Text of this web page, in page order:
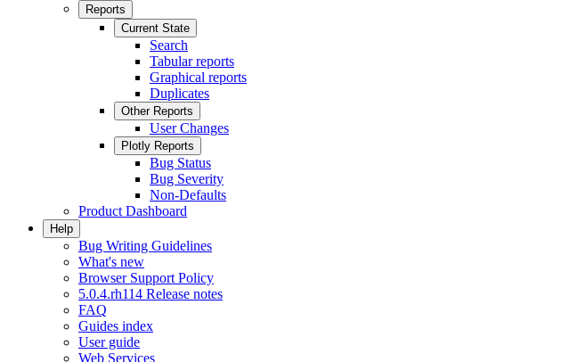
Reports
Current State
Search
Tabular reports
Graphical reports
Duplicates
Other Reports
User Changes
Plotly Reports
Bug Status
Bug Severity
Non-Defaults
Product Dashboard
Help
Bug Writing Guidelines
What's new
Browser Support Policy
5.0.4.rh114 Release notes
FAQ
Guides index
User guide
Web Services